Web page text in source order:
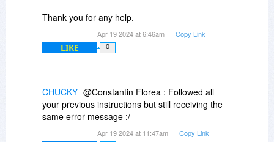
Thank you for any help.
Apr 19 2024 at 6:46am Copy Link
LIKE 0
CHUCKY @Constantin Florea : Followed all
your previous instructions but still receiving the
same error message :/
Apr 19 2024 at 11:47am Copy Link